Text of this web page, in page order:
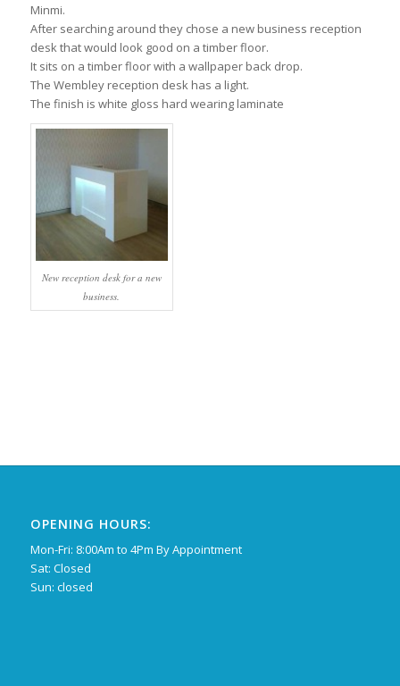
Minmi.
After searching around they chose a new business reception
desk that would look good on a timber floor.
It sits on a timber floor with a wallpaper back drop.
The Wembley reception desk has a light.
The finish is white gloss hard wearing laminate
New reception desk for a new
business.
OPENING HOURS:
Mon-Fri: 8:00Am to 4Pm By Appointment
Sat: Closed
Sun: closed